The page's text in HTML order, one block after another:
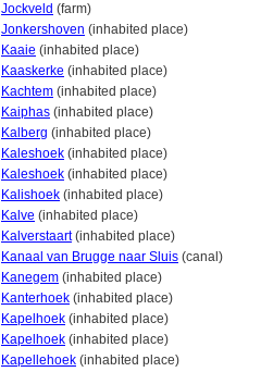
Jockveld (farm)
Jonkershoven (inhabited place)
Kaaie (inhabited place)
Kaaskerke (inhabited place)
Kachtem (inhabited place)
Kaiphas (inhabited place)
Kalberg (inhabited place)
Kaleshoek (inhabited place)
Kaleshoek (inhabited place)
Kalishoek (inhabited place)
Kalve (inhabited place)
Kalverstaart(inhabited place)
Kanaal van Brugge naar Sluis (canal)
Kanegem (inhabited place)
Kanterhoek (inhabited place)
Kapelhoek (inhabited place)
Kapelhoek (inhabited place)
Kapellehoek (inhabited place)